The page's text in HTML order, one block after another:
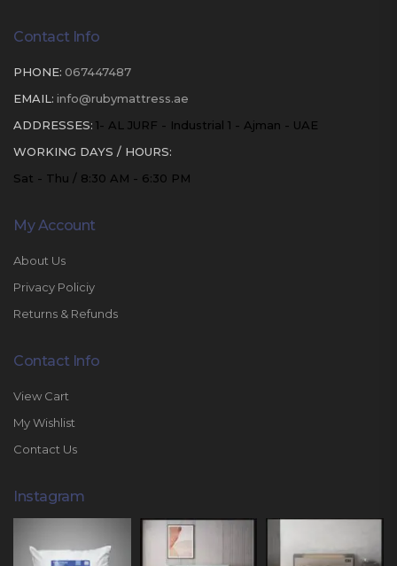
Contact Info
PHONE: 067447487
EMAIL: info@rubymattress.ae
ADDRESSES: 1- AL JURF - Industrial 1 - Ajman - UAE
WORKING DAYS / HOURS:
Sat - Thu / 8:30 AM - 6:30 PM
My Account
About Us
Privacy Policiy
Returns & Refunds
Contact Info
View Cart
My Wishlist
Contact Us
Instagram